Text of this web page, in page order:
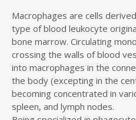
e
n
t
Macrophages are cells
type of blood leukocyte
bone marrow. Circulating
crossing the walls of blood
into macrophages in the
the body (excepting in the
becoming concentrated in
spleen, and lymph nodes.